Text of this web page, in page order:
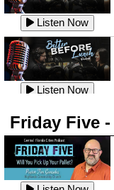
Listen Now
Listen Now
Listen Now
Listen Now
Listen Now
Friday Five